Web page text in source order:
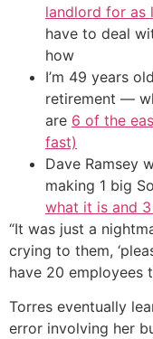
landlord for as
have to deal
how
I’m 49 years
retirement —
are 6 of the
fast)
Dave Ramsey
making 1 big
what it is and
“It was just a
crying to them,
have 20 employees
Torres eventually
error involving her